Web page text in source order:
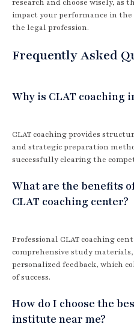
research and choose wisely, as
impact your performance in
the legal profession.
Frequently Asked
Why is CLAT coaching
CLAT coaching provides
and strategic preparation
successfully clearing the
What are the benefits
CLAT coaching center?
Professional CLAT coaching
comprehensive study
personalized feedback, which
of success.
How do I choose the
institute near me?